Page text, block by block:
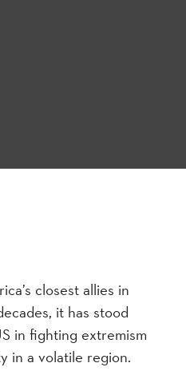
closest allies in
it has stood
in fighting extremism
in a volatile region.